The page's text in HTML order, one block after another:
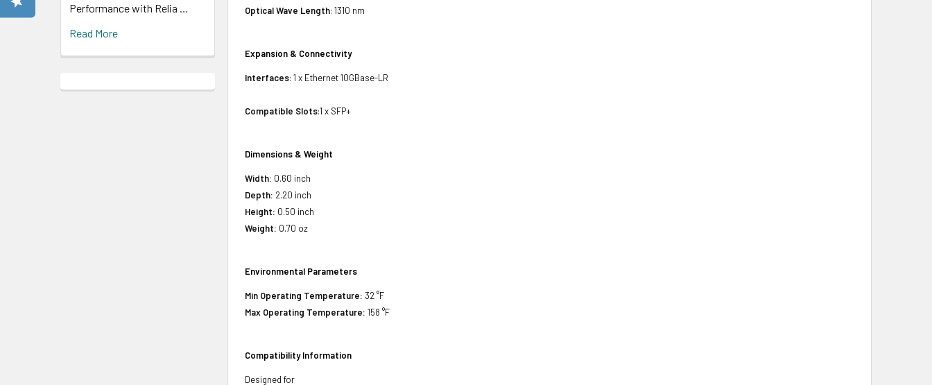
Performance with Relia …
Read More
Optical Wave Length: 1310 nm
Expansion & Connectivity
Interfaces: 1 x Ethernet 10GBase-LR
Compatible Slots:1 x SFP+
Dimensions & Weight
Width: 0.60 inch
Depth: 2.20 inch
Height: 0.50 inch
Weight: 0.70 oz
Environmental Parameters
Min Operating Temperature: 32 °F
Max Operating Temperature: 158 °F
Compatibility Information
Designed for